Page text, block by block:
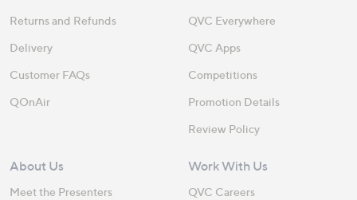
Returns and Refunds
Delivery
Customer FAQs
QOnAir
QVC Everywhere
QVC Apps
Competitions
Promotion Details
Review Policy
About Us
Meet the Presenters
Work With Us
QVC Careers